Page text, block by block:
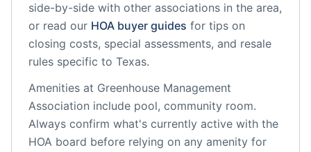
side-by-side with other associations in the area,
or read our HOA buyer guides for tips on
closing costs, special assessments, and resale
rules specific to Texas.
Amenities at Greenhouse Management
Association include pool, community room.
Always confirm what's currently active with the
HOA board before relying on any amenity for